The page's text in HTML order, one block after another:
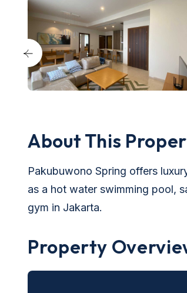
About This
Pakubuwono Spring offers
as a hot water swimming pool,
gym in Jakarta.
Property